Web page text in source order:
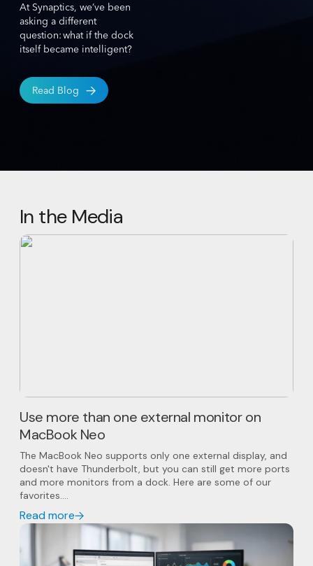
At Synaptics, we’ve been
asking a different
question: what if the dock
itself became intelligent?
Read Blog
In the Media
Use more than one external monitor on
MacBook Neo
The MacBook Neo supports only one external display, and
doesn't have Thunderbolt, but you can still get more ports
and more monitors from a dock. Here are some of our
favorites....
Read more